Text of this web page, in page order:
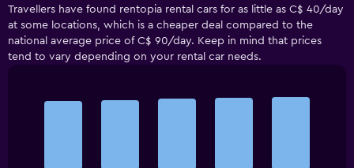
Travellers have found rentopia rental cars for as little as C$ 40/day
at some locations, which is a cheaper deal compared to the
national average price of C$ 90/day. Keep in mind that prices
tend to vary depending on your rental car needs.